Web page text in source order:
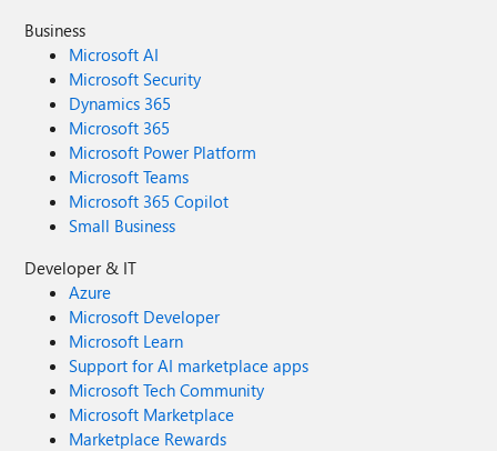
Business
Microsoft AI
Microsoft Security
Dynamics 365
Microsoft 365
Microsoft Power Platform
Microsoft Teams
Microsoft 365 Copilot
Small Business
Developer & IT
Azure
Microsoft Developer
Microsoft Learn
Support for AI marketplace apps
Microsoft Tech Community
Microsoft Marketplace
Marketplace Rewards